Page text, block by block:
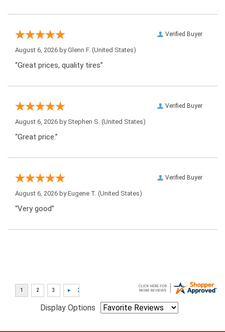
Verified Buyer
August 6, 2026 byGlenn F. (United States)
“Great prices, quality tires”
Verified Buyer
August 6, 2026 by Stephen S. (United States)
“Great price.”
Verified Buyer
August 6, 2026 byEugene T. (United States)
“Very good”
Display Options